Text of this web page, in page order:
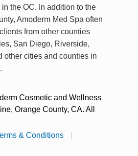
the OC. In addition to the
Amoderm Med Spa often
from other counties
San Diego, Riverside,
other cities and counties in
Cosmetic and Wellness
Orange County, CA. All
& Conditions